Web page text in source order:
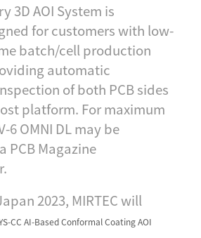
3D AOI System is
for customers with low-
batch/cell production
automatic
of both PCB sides
platform. For maximum
6 OMNI DL may be
PCB Magazine
2023, MIRTEC will
CC AI-Based Conformal Coating AOI